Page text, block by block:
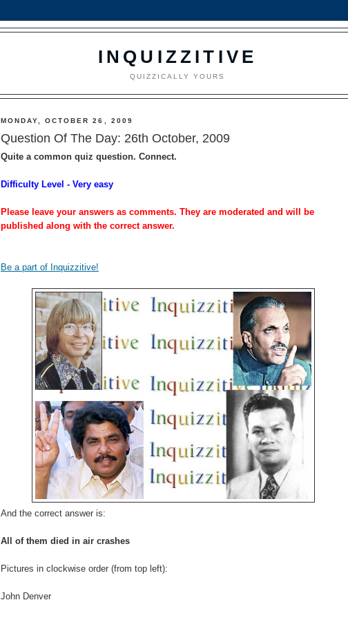
INQUIZZITIVE
QUIZZICALLY YOURS
MONDAY, OCTOBER 26, 2009
Question Of The Day: 26th October, 2009
Quite a common quiz question. Connect.
Difficulty Level - Very easy
Please leave your answers as comments. They are moderated and will be
published along with the correct answer.
Be a part of Inquizzitive!
And the correct answer is:
All of them died in air crashes
Pictures in clockwise order (from top left):
John Denver